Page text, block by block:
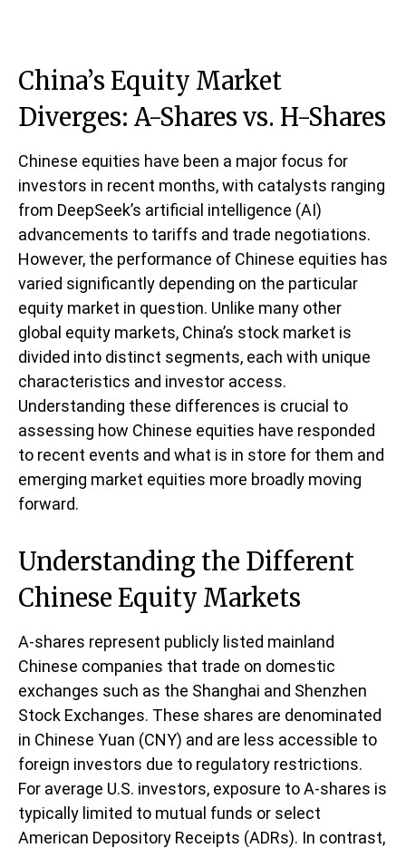
China’s Equity Market
Diverges: A-Shares vs. H-Shares
Chinese equities have been a major focus for
investors in recent months, with catalysts ranging
from DeepSeek’s artificial intelligence (AI)
advancements to tariffs and trade negotiations.
However, the performance of Chinese equities has
varied significantly depending on the particular
equity market in question. Unlike many other
global equity markets, China’s stock market is
divided into distinct segments, each with unique
characteristics and investor access.
Understanding these differences is crucial to
assessing how Chinese equities have responded
to recent events and what is in store for them and
emerging market equities more broadly moving
forward.
Understanding the Different
Chinese Equity Markets
A-shares represent publicly listed mainland
Chinese companies that trade on domestic
exchanges such as the Shanghai and Shenzhen
Stock Exchanges. These shares are denominated
in Chinese Yuan (CNY) and are less accessible to
foreign investors due to regulatory restrictions.
For average U.S. investors, exposure to A-shares is
typically limited to mutual funds or select
American Depository Receipts (ADRs). In contrast,